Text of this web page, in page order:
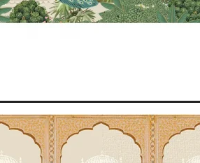
customers for a reason. Shop